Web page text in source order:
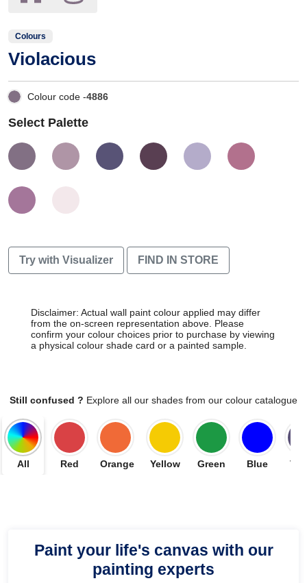
Colours
Violacious
Colour code -4886
Select Palette
Try with Visualizer FIND IN STORE
Disclaimer: Actual wall paint colour applied may differ
from the on-screen representation above. Please
confirm your colour choices prior to purchase by viewing
a physical colour shade card or a painted sample.
Still confused ? Explore all our shades from our colour catalogue
All Red Orange Yellow Green Blue
Paint your life's canvas with our
painting experts